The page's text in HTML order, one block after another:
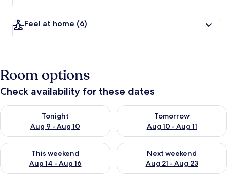
Feel at home (6)
Room options
Check availability for these dates
Tonight
Aug 9 - Aug 10
Check availability for tonight Aug 9 - Aug 10
Tomorrow
Aug 10 - Aug 11
Check availability for
This weekend
Aug 14 - Aug 16
Check availability for this weekend Aug 14 - Aug 16
Next weekend
Aug 21 - Aug 23
Check availability for next